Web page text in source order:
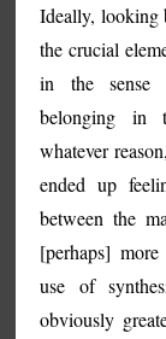
Ideally, looking
the crucial
in the sense
belonging in
whatever
ended up
between the
[perhaps]
use of
obviously